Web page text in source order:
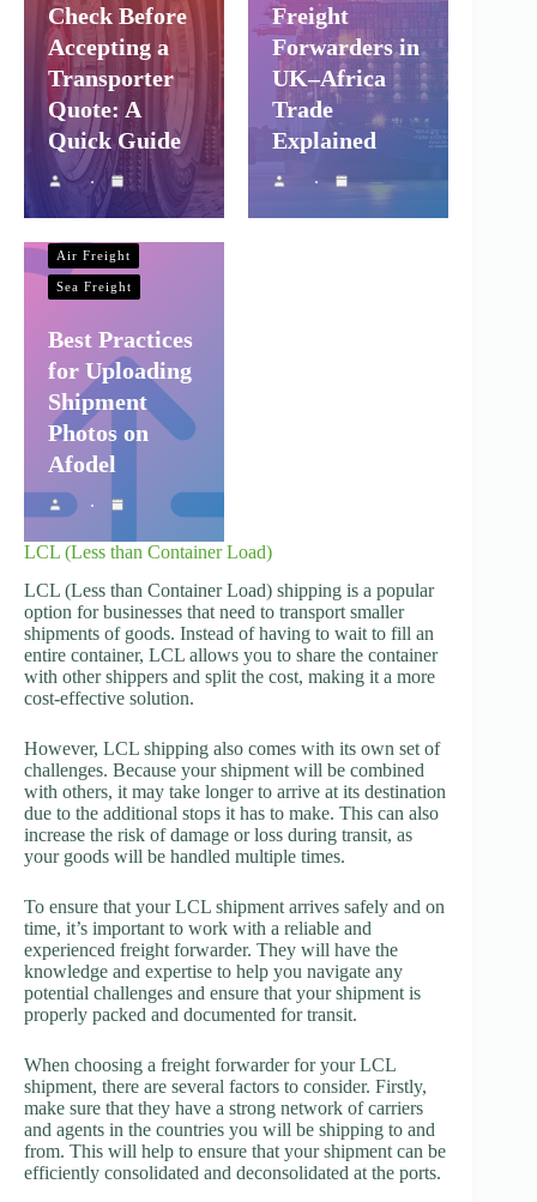
Check Before
Accepting a
Transporter
Quote: A
Quick Guide
Freight
Forwarders in
UK–Africa
Trade
Explained
Shipping and
Air Freight
Sea Freight
Best Practices
for Uploading
Shipment
Photos on
Afodel
LCL (Less than Container Load)
LCL (Less than Container Load) shipping is a popular
option for businesses that need to transport smaller
shipments of goods. Instead of having to wait to fill an
entire container, LCL allows you to share the container
with other shippers and split the cost, making it a more
cost-effective solution.
However, LCL shipping also comes with its own set of
challenges. Because your shipment will be combined
with others, it may take longer to arrive at its destination
due to the additional stops it has to make. This can also
increase the risk of damage or loss during transit, as
your goods will be handled multiple times.
To ensure that your LCL shipment arrives safely and on
time, it’s important to work with a reliable and
experienced freight forwarder. They will have the
knowledge and expertise to help you navigate any
potential challenges and ensure that your shipment is
properly packed and documented for transit.
When choosing a freight forwarder for your LCL
shipment, there are several factors to consider. Firstly,
make sure that they have a strong network of carriers
and agents in the countries you will be shipping to and
from. This will help to ensure that your shipment can be
efficiently consolidated and deconsolidated at the ports.